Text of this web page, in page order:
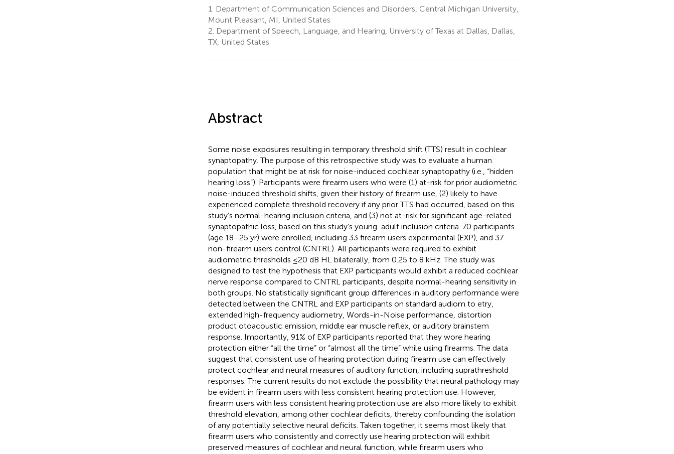
1.
Department of Communication Sciences and Disorders, Central Michigan University,
Mount Pleasant, MI, United States
2. Department of Speech, Language, and Hearing, University of Texas at Dallas, Dallas,
TX, United States
Abstract
Some noise exposures resulting in temporary threshold shift (TTS) result in cochlear
synaptopathy. The purpose of this retrospective study was to evaluate a human
population that might be at risk for noise-induced cochlear synaptopathy (i.e., “hidden
hearing loss”). Participants were firearm users who were (1) at-risk for prior audiometric
noise-induced threshold shifts, given their history of firearm use, (2) likely to have
experienced complete threshold recovery if any prior TTS had occurred, based on this
study’s normal-hearing inclusion criteria, and (3) not at-risk for significant age-related
synaptopathic loss, based on this study’s young-adult inclusion criteria. 70 participants
(age 18–25 yr) were enrolled, including 33 firearm users experimental (EXP), and 37
non-firearm users control (CNTRL). All participants were required to exhibit
audiometric thresholds ≤20 dB HL bilaterally, from 0.25 to 8 kHz. The study was
designed to test the hypothesis that EXP participants would exhibit a reduced cochlear
nerve response compared to CNTRL participants, despite normal-hearing sensitivity in
both groups. No statistically significant group differences in auditory performance were
detected between the CNTRL and EXP participants on standard audiom to etry,
extended high-frequency audiometry, Words-in-Noise performance, distortion
product otoacoustic emission, middle ear muscle reflex, or auditory brainstem
response. Importantly, 91% of EXP participants reported that they wore hearing
protection either “all the time” or “almost all the time” while using firearms. The data
suggest that consistent use of hearing protection during firearm use can effectively
protect cochlear and neural measures of auditory function, including suprathreshold
responses. The current results do not exclude the possibility that neural pathology may
be evident in firearm users with less consistent hearing protection use. However,
firearm users with less consistent hearing protection use are also more likely to exhibit
threshold elevation, among other cochlear deficits, thereby confounding the isolation
of any potentially selective neural deficits. Taken together, it seems most likely that
firearm users who consistently and correctly use hearing protection will exhibit
preserved measures of cochlear and neural function, while firearm users who